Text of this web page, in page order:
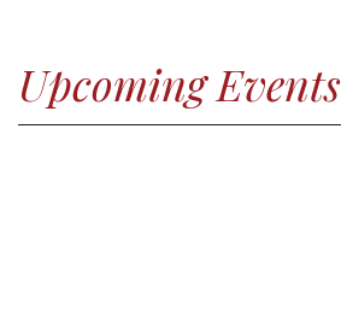
Upcoming Events